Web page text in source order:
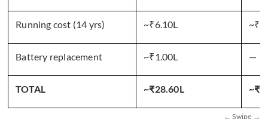
Running cost (14 yrs) ~₹6.10L
Battery replacement ~₹1.00L —
TOTAL ~₹28.60L